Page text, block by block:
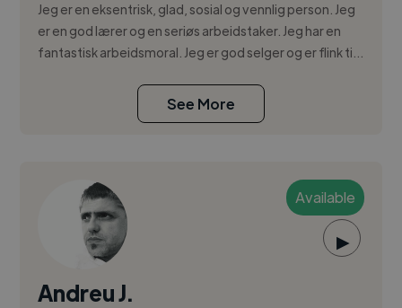
Jeg er en eksentrisk, glad, sosial og vennlig person. Jeg
er en god lærer og en seriøs arbeidstaker. Jeg har en
fantastisk arbeidsmoral. Jeg er god selger og er flink ti...
See More
Available
▶
Andreu J.